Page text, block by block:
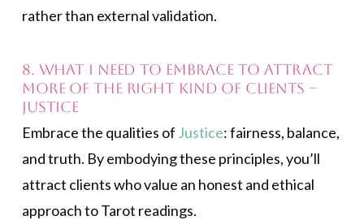
rather than external validation.
8. What I need to embrace to attract
more of the right kind of clients –
Justice
Embrace the qualities of Justice: fairness, balance,
and truth. By embodying these principles, you’ll
attract clients who value an honest and ethical
approach to Tarot readings.